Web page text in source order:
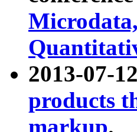
2013-07-
products
markup.